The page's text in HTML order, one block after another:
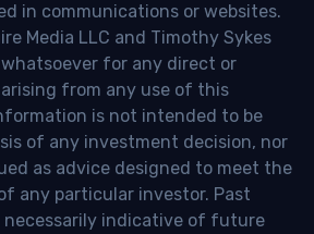
in communications or websites.
Media LLC and Timothy Sykes
for any direct or
from any use of this
is not intended to be
of any investment decision, nor
as advice designed to meet the
any particular investor. Past
necessarily indicative of future